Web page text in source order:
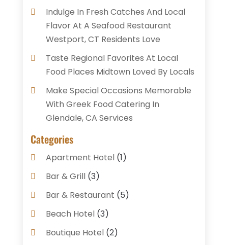
Indulge In Fresh Catches And Local
Flavor At A Seafood Restaurant
Westport, CT Residents Love
Taste Regional Favorites At Local
Food Places Midtown Loved By Locals
Make Special Occasions Memorable
With Greek Food Catering In
Glendale, CA Services
Categories
Apartment Hotel(1)
Bar & Grill(3)
Bar & Restaurant (5)
Beach Hotel(3)
Boutique Hotel(2)